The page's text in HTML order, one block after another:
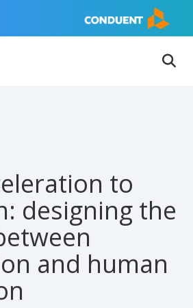
Home
to
designing the
and human